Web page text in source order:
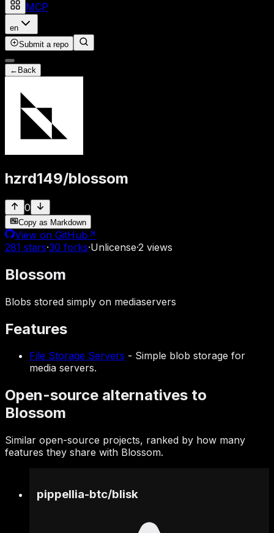
MCP
en
Submit a repo
← Back
hzrd149/blossom
0
Copy as Markdown
View on GitHub ↗
281 stars·30 forks·Unlicense·2 views
Blossom
Blobs stored simply on mediaservers
Features
File Storage Servers - Simple blob storage for
media servers.
Open-source alternatives to
Blossom
Similar open-source projects, ranked by how many
features they share with Blossom.
pippellia-btc/blisk